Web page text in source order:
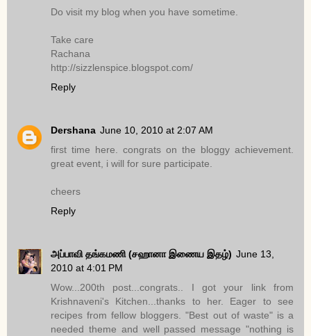
Do visit my blog when you have sometime.
Take care
Rachana
http://sizzlenspice.blogspot.com/
Reply
Dershana June 10, 2010 at 2:07 AM
first time here. congrats on the bloggy achievement.
great event, i will for sure participate.
cheers
Reply
அப்பாவி தங்கமணி (சஹானா இணைய இதழ்) June 13,
2010 at 4:01 PM
Wow...200th post...congrats.. I got your link from
Krishnaveni's Kitchen...thanks to her. Eager to see
recipes from fellow bloggers. "Best out of waste" is a
needed theme and well passed message "nothing is